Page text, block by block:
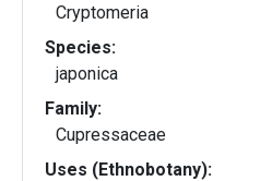
Cryptomeria
Species:
japonica
Family:
Cupressaceae
Uses (Ethnobotany):